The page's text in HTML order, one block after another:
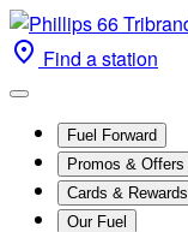
Find a station
Fuel Forward
Promos & Offers
Cards & Rewards
Our Fuel